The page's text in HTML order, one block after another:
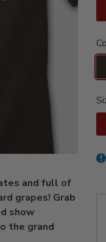
and full of
grapes! Grab
show
the grand